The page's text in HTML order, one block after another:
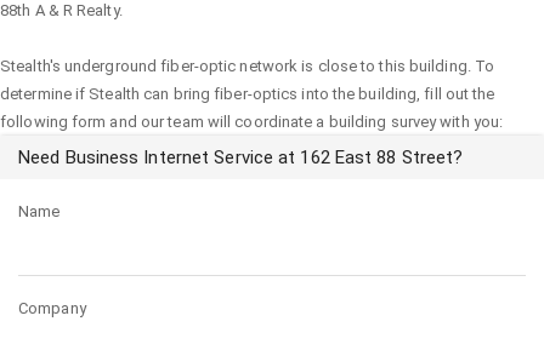
88th A & R Realty.
Stealth's underground fiber-optic network is close to this building. To
determine if Stealth can bring fiber-optics into the building, fill out the
following form and our team will coordinate a building survey with you:
Need Business Internet Service at 162 East 88 Street?
Name
Company